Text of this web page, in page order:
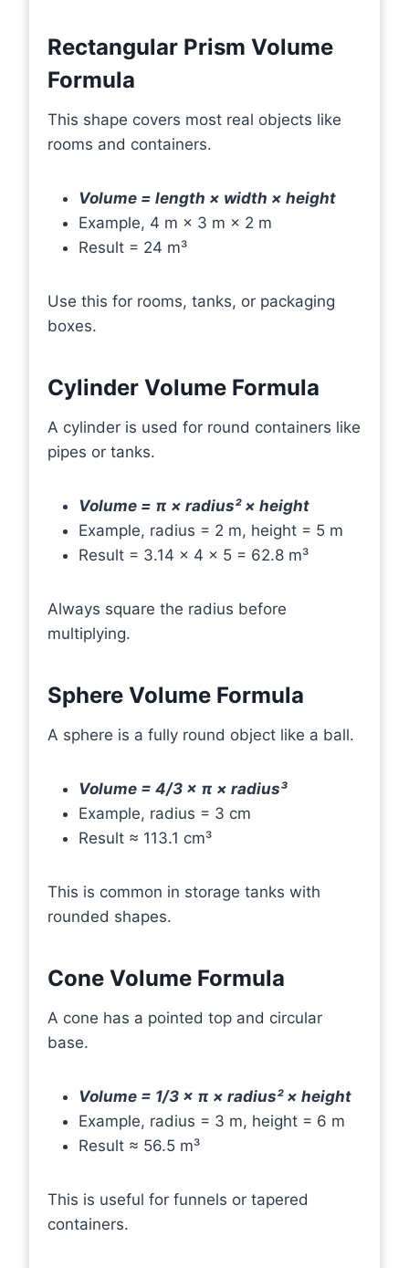
Rectangular Prism Volume
Formula
This shape covers most real objects like
rooms and containers.
Volume = length × width × height
Example, 4 m × 3 m × 2 m
Result = 24 m³
Use this for rooms, tanks, or packaging
boxes.
Cylinder Volume Formula
A cylinder is used for round containers like
pipes or tanks.
Volume = π × radius² × height
Example, radius = 2 m, height = 5 m
Result = 3.14 × 4 × 5 = 62.8 m³
Always square the radius before
multiplying.
Sphere Volume Formula
A sphere is a fully round object like a ball.
Volume = 4/3 × π × radius³
Example, radius = 3 cm
Result ≈ 113.1 cm³
This is common in storage tanks with
rounded shapes.
Cone Volume Formula
A cone has a pointed top and circular
base.
Volume = 1/3 × π × radius² × height
Example, radius = 3 m, height = 6 m
Result ≈ 56.5 m³
This is useful for funnels or tapered
containers.